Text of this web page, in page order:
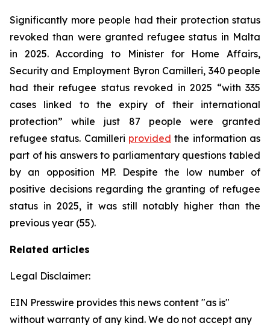
Significantly more people had their protection status
revoked than were granted refugee status in Malta
in 2025. According to Minister for Home Affairs,
Security and Employment Byron Camilleri, 340 people
had their refugee status revoked in 2025 “with 335
cases linked to the expiry of their international
protection” while just 87 people were granted
refugee status. Camilleri provided the information as
part of his answers to parliamentary questions tabled
by an opposition MP. Despite the low number of
positive decisions regarding the granting of refugee
status in 2025, it was still notably higher than the
previous year (55).
Related articles
Legal Disclaimer:
EIN Presswire provides this news content "as is"
without warranty of any kind. We do not accept any